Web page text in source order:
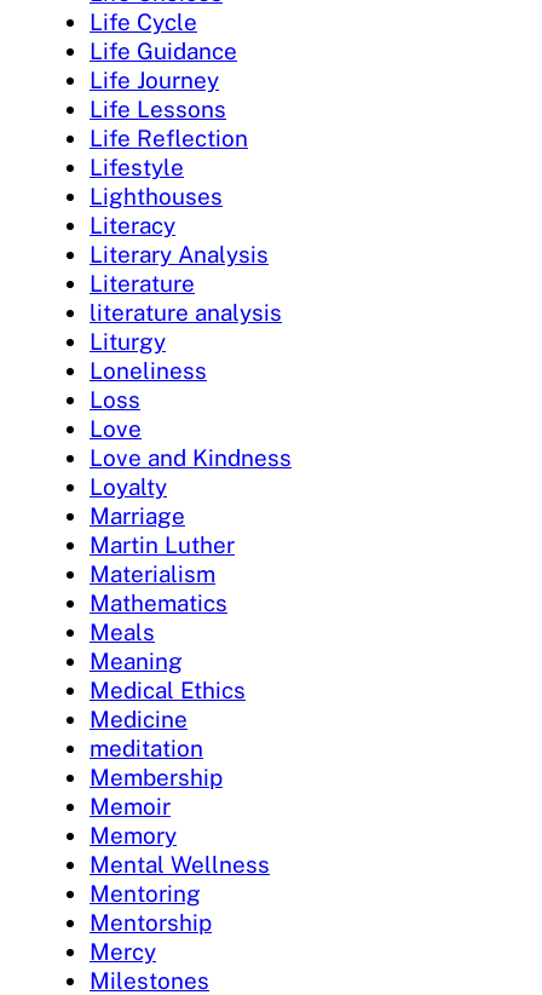
Life Cycle
Life Guidance
Life Journey
Life Lessons
Life Reflection
Lifestyle
Lighthouses
Literacy
Literary Analysis
Literature
literature analysis
Liturgy
Loneliness
Loss
Love
Love and Kindness
Loyalty
Marriage
Martin Luther
Materialism
Mathematics
Meals
Meaning
Medical Ethics
Medicine
meditation
Membership
Memoir
Memory
Mental Wellness
Mentoring
Mentorship
Mercy
Milestones